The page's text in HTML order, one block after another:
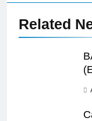
Related